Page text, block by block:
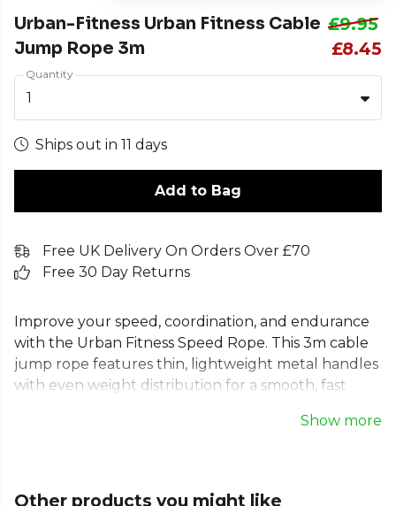
Urban-Fitness Urban Fitness Cable
Jump Rope 3m
£9.95
£8.45
Quantity
1
Ships out in 11 days
Add to Bag
Free UK Delivery On Orders Over £70
Free 30 Day Returns
Improve your speed, coordination, and endurance
with the Urban Fitness Speed Rope. This 3m cable
jump rope features thin, lightweight metal handles
with even weight distribution for a smooth, fast
jumps to criss-crosses, this fitness skipping rope is
and reach your peak fitness goals anywhere.
Show more
Other products you might like